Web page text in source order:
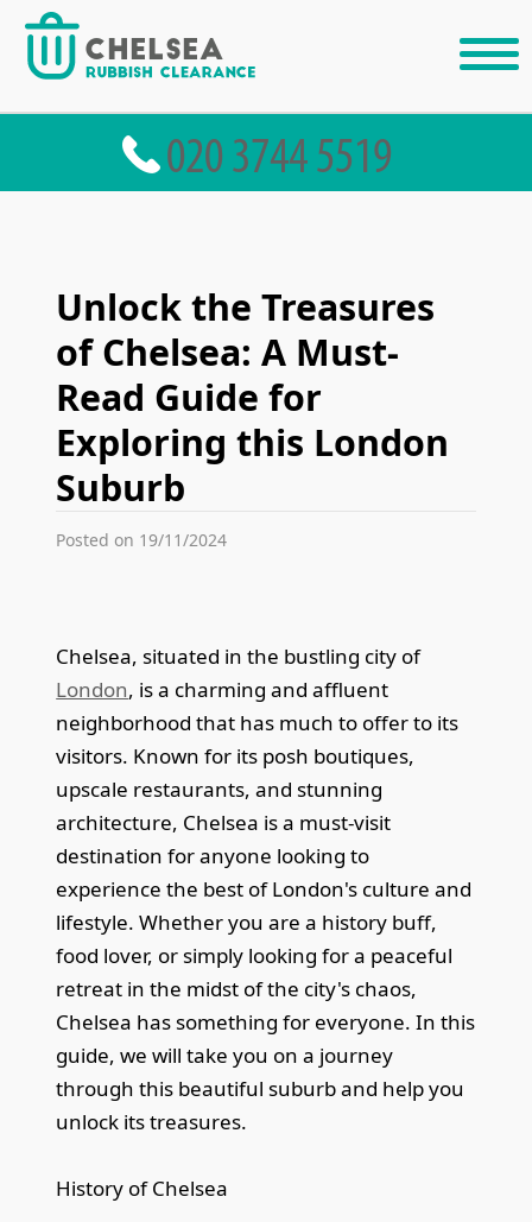
Unlock the Treasures
of Chelsea: A Must-
Read Guide for
Exploring this London
Suburb
Posted on 19/11/2024
Chelsea, situated in the bustling city of
London, is a charming and affluent
neighborhood that has much to offer to its
visitors. Known for its posh boutiques,
upscale restaurants, and stunning
architecture, Chelsea is a must-visit
destination for anyone looking to
experience the best of London's culture and
lifestyle. Whether you are a history buff,
food lover, or simply looking for a peaceful
retreat in the midst of the city's chaos,
Chelsea has something for everyone. In this
guide, we will take you on a journey
through this beautiful suburb and help you
unlock its treasures.
History of Chelsea